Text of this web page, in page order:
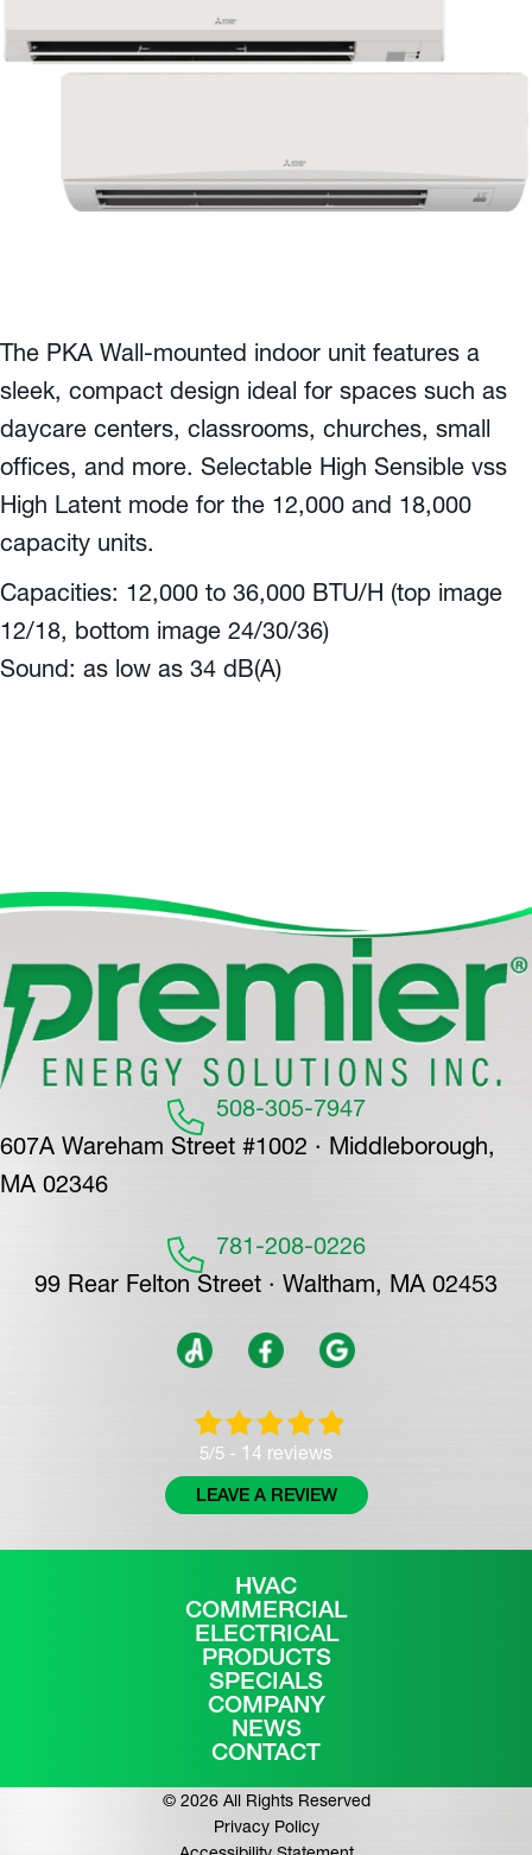
The PKA Wall-mounted indoor unit features a
sleek, compact design ideal for spaces such as
daycare centers, classrooms, churches, small
offices, and more. Selectable High Sensible vss
High Latent mode for the 12,000 and 18,000
capacity units.
Capacities: 12,000 to 36,000 BTU/H (top image
12/18, bottom image 24/30/36)
Sound: as low as 34 dB(A)
508-305-7947
607A Wareham Street #1002 · Middleborough,
MA 02346
781-208-0226
99 Rear Felton Street · Waltham, MA 02453
5/5 - 14 reviews
LEAVE A REVIEW
HVAC
COMMERCIAL
ELECTRICAL
PRODUCTS
SPECIALS
COMPANY
NEWS
CONTACT
© 2026 All Rights Reserved
Privacy Policy